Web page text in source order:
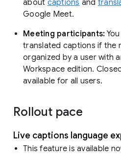
about captions and
Google Meet.
Meeting participants:
translated captions if the
organized by a user with
Workspace edition.
available for all users.
Rollout pace
Live captions language
This feature is available